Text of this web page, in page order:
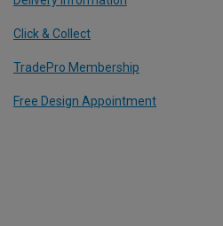
Click & Collect
TradePro Membership
Free Design Appointment